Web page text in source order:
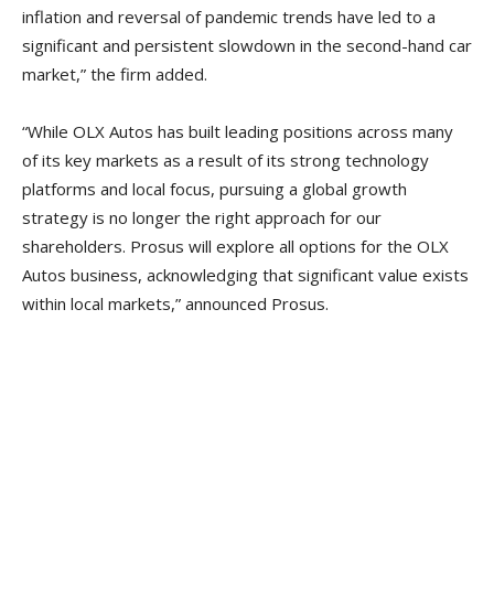
inflation and reversal of pandemic trends have led to a
significant and persistent slowdown in the second-hand car
market,” the firm added.
“While OLX Autos has built leading positions across many
of its key markets as a result of its strong technology
platforms and local focus, pursuing a global growth
strategy is no longer the right approach for our
shareholders. Prosus will explore all options for the OLX
Autos business, acknowledging that significant value exists
within local markets,” announced Prosus.